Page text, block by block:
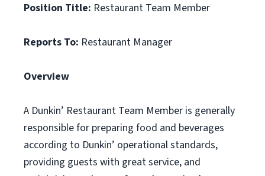
Position Title: Restaurant Team Member
Reports To: Restaurant Manager
Overview
A Dunkin’ Restaurant Team Member is generally
responsible for preparing food and beverages
according to Dunkin’ operational standards,
providing guests with great service, and